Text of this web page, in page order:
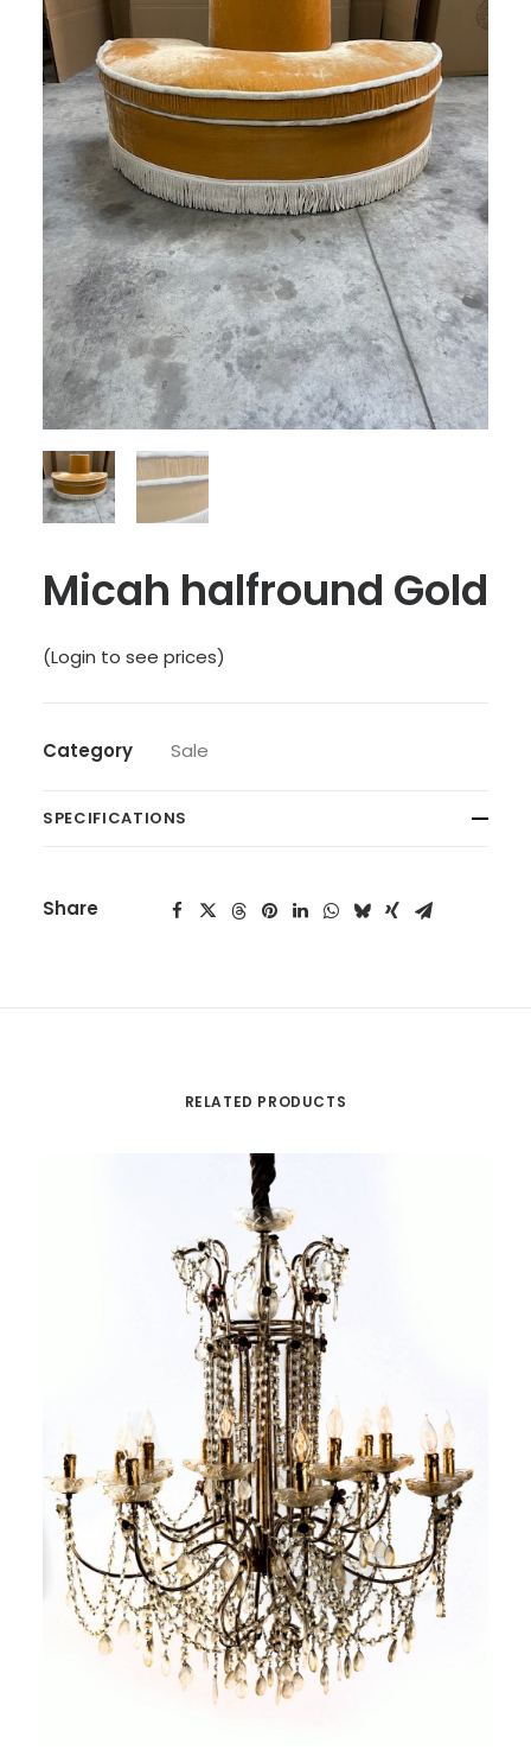
Micah halfround Gold
(Login to see prices)
Category Sale
SPECIFICATIONS
Share
RELATED PRODUCTS